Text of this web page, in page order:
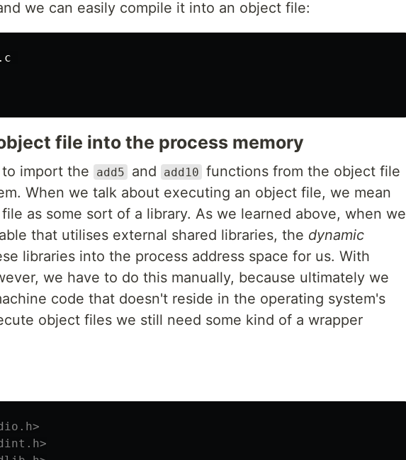
we can easily compile it into an object file:
file into the process memory
import the add5 and add10 functions from the object file
When we talk about executing an object file, we mean
as some sort of a library. As we learned above, when we
that utilises external shared libraries, the dynamic
libraries into the process address space for us. With
we have to do this manually, because ultimately we
code that doesn't reside in the operating system's
object files we still need some kind of a wrapper